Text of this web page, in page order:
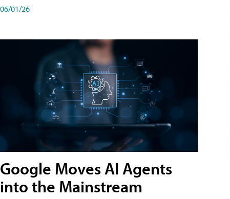
06/01/26
Google Moves AI Agents
into the Mainstream